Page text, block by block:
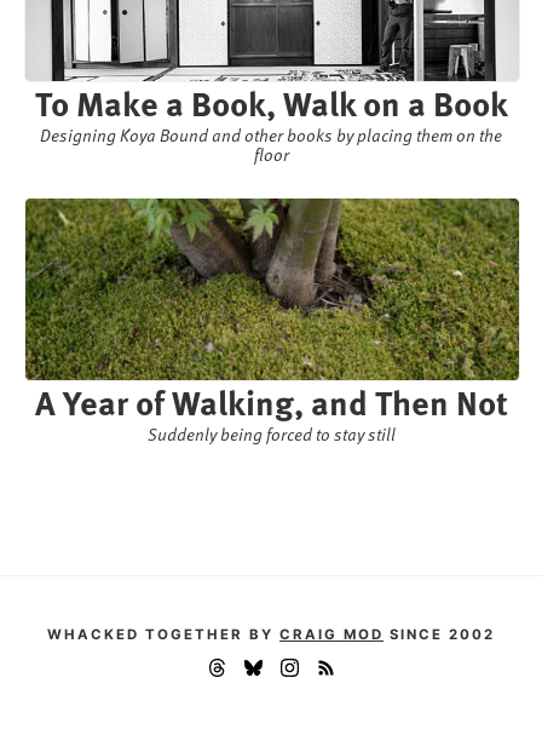
To Make a Book, Walk on a Book
Designing Koya Bound and other books by placing them on the
floor
A Year of Walking, and Then Not
Suddenly being forced to stay still
WHACKED TOGETHER BY CRAIG MOD SINCE 2002